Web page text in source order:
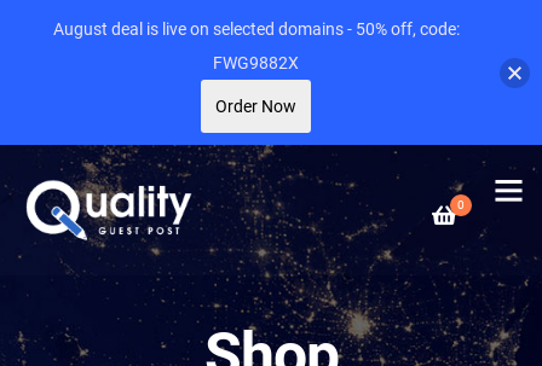
0
August deal is live on selected domains - 50% off, code:
FWG9882X
Order Now